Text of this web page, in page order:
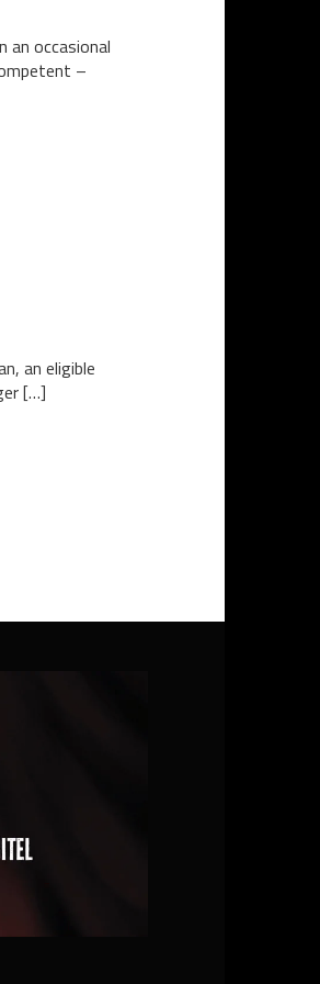
an occasional
–
an eligible
[…]